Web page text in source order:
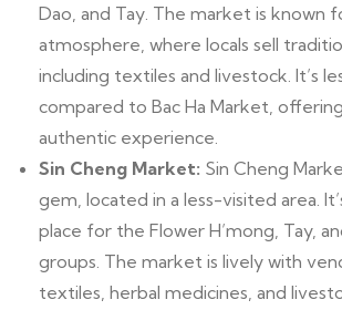
Dao, and Tay. The market is known
atmosphere, where locals sell
including textiles and livestock. It’s
compared to Bac Ha Market,
authentic experience.
Sin Cheng Market: Sin Cheng
gem, located in a less-visited area.
place for the Flower H’mong, Tay,
groups. The market is lively with
textiles, herbal medicines, and